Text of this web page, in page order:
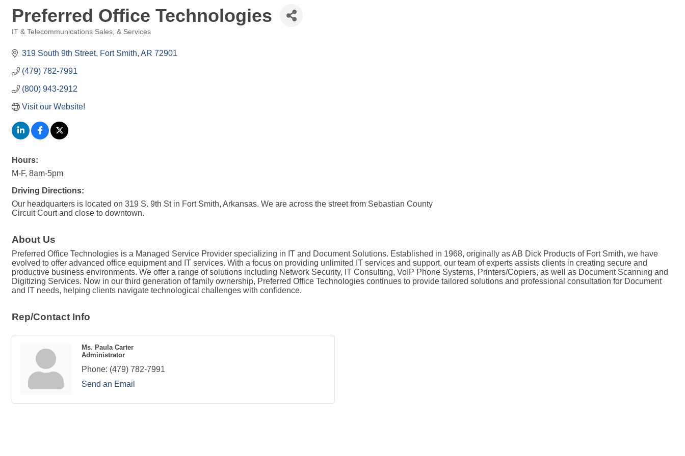
Preferred Office Technologies
IT & Telecommunications Sales, & Services
319 South 9th Street Fort Smith AR 72901
(479) 782-7991
(800) 943-2912
Visit our Website!
Hours:
M-F, 8am-5pm
Driving Directions:
Our headquarters is located on 319 S. 9th St in Fort Smith, Arkansas. We are across the street from Sebastian County
Circuit Court and close to downtown.
About Us
Preferred Office Technologies is a Managed Service Provider specializing in IT and Document Solutions. Established in 1968, originally as AB Dick Products of Fort Smith, we have
evolved to offer advanced office equipment and IT services. With a focus on providing unlimited IT services and support, our team of experts assists clients in creating secure and
productive business environments. We offer a range of solutions including Network Security, IT Consulting, VoIP Phone Systems, Printers/Copiers, as well as Document Scanning and
Digitizing Services. Now in our third generation of family ownership, Preferred Office Technologies continues to provide tailored solutions and professional consultation for Document
and IT needs, helping clients navigate technological challenges with confidence.
Rep/Contact Info
Ms. Paula Carter
Administrator
Phone: (479) 782-7991
Send an Email